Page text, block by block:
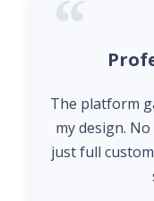
The platform
my design.
just full